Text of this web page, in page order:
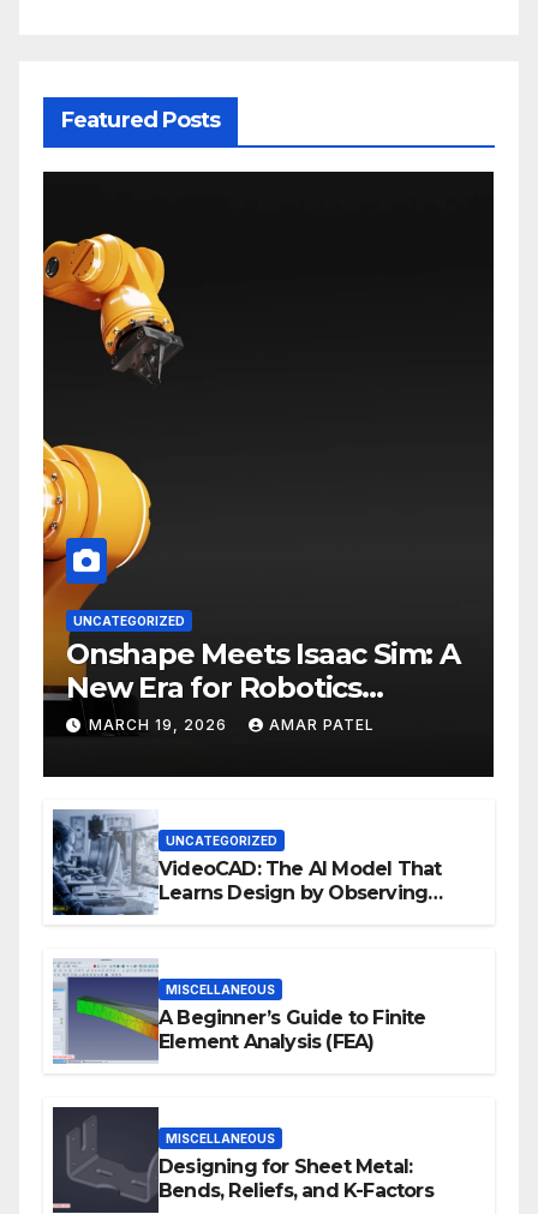
Featured Posts
UNCATEGORIZED
Onshape Meets Isaac Sim: A
New Era for Robotics
Development Workflows
MARCH 19, 2026 AMAR PATEL
UNCATEGORIZED
VideoCAD: The AI Model That
Learns Design by Observing
MISCELLANEOUS
A Beginner’s Guide to Finite
Element Analysis (FEA)
MISCELLANEOUS
Designing for Sheet Metal:
Bends, Reliefs, and K-Factors